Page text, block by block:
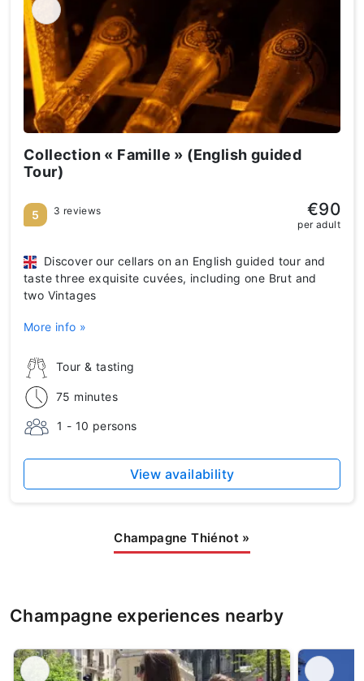
Collection « Famille » (English guided
Tour)
Tour & tasting
75 minutes
1 - 10 persons
Discover our cellars on an English guided tour and
taste three exquisite cuvées, including one Brut and
two Vintages
More info »
5 3 reviews €90
per adult
View availability
Champagne Thiénot »
Champagne experiences nearby